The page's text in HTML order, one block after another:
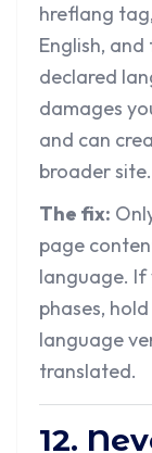
hreflang
English,
declared
damages
and can
broader site.
The fix:
page
language. If
phases,
language
translated.
12.